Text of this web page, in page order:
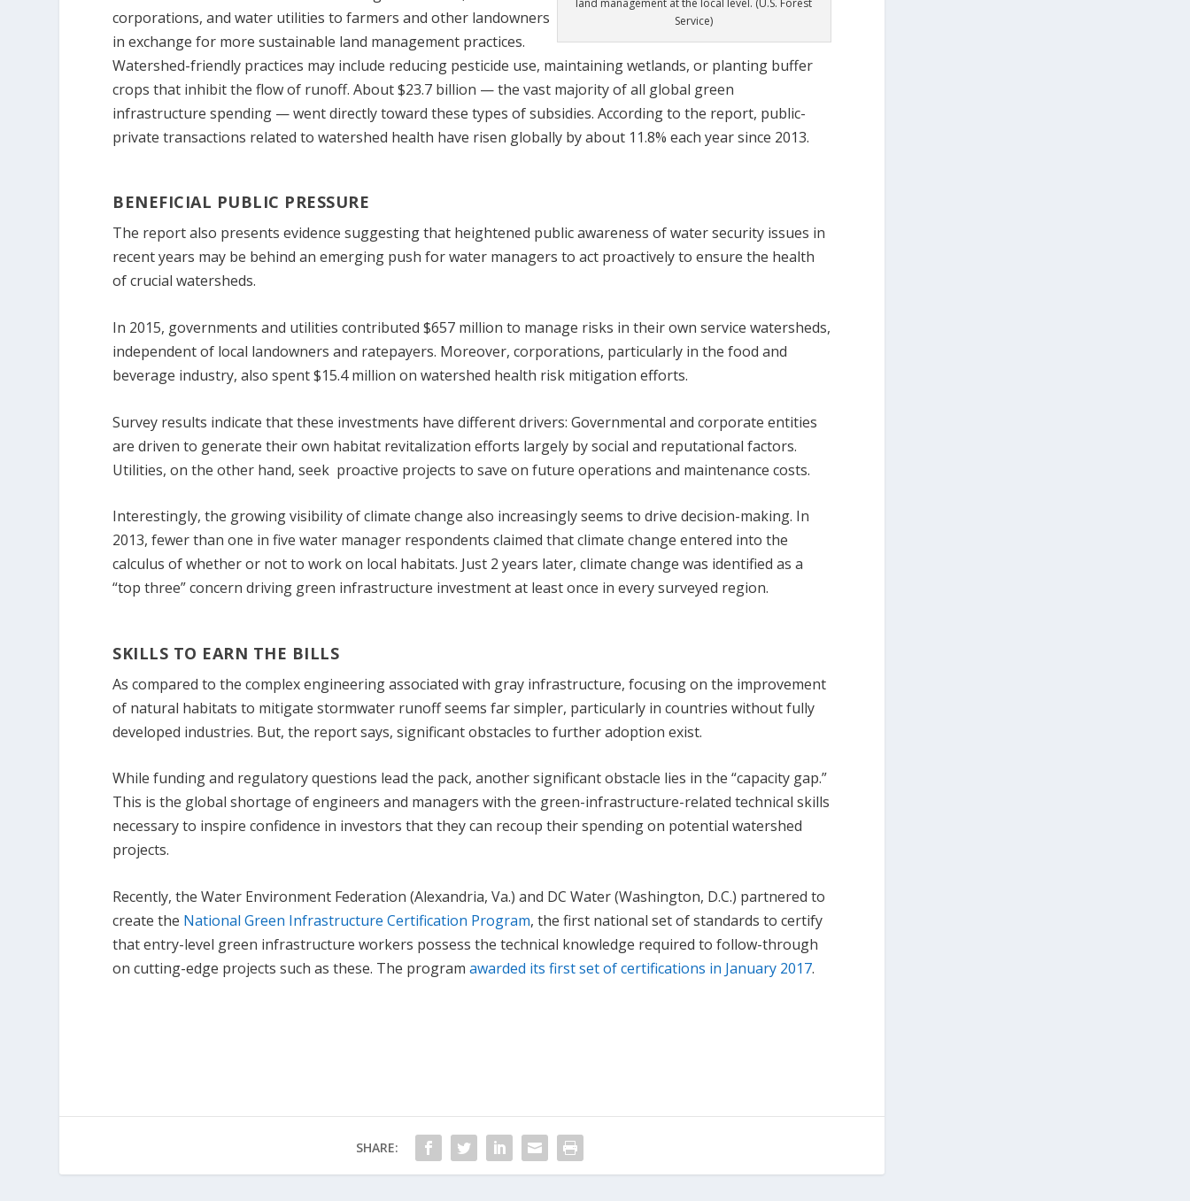
Service)
corporations, and water utilities to farmers and other landowners
in exchange for more sustainable land management practices.
Watershed-friendly practices may include reducing pesticide use, maintaining wetlands, or planting buffer
crops that inhibit the flow of runoff. About $23.7 billion — the vast majority of all global green
infrastructure spending — went directly toward these types of subsidies. According to the report, public-
private transactions related to watershed health have risen globally by about 11.8% each year since 2013.
BENEFICIAL PUBLIC PRESSURE
The report also presents evidence suggesting that heightened public awareness of water security issues in
recent years may be behind an emerging push for water managers to act proactively to ensure the health
of crucial watersheds.
In 2015, governments and utilities contributed $657 million to manage risks in their own service watersheds,
independent of local landowners and ratepayers. Moreover, corporations, particularly in the food and
beverage industry, also spent $15.4 million on watershed health risk mitigation efforts.
Survey results indicate that these investments have different drivers: Governmental and corporate entities
are driven to generate their own habitat revitalization efforts largely by social and reputational factors.
Utilities, on the other hand, seek proactive projects to save on future operations and maintenance costs.
Interestingly, the growing visibility of climate change also increasingly seems to drive decision-making. In
2013, fewer than one in five water manager respondents claimed that climate change entered into the
calculus of whether or not to work on local habitats. Just 2 years later, climate change was identified as a
“top three” concern driving green infrastructure investment at least once in every surveyed region.
SKILLS TO EARN THE BILLS
As compared to the complex engineering associated with gray infrastructure, focusing on the improvement
of natural habitats to mitigate stormwater runoff seems far simpler, particularly in countries without fully
developed industries. But, the report says, significant obstacles to further adoption exist.
While funding and regulatory questions lead the pack, another significant obstacle lies in the “capacity gap.”
This is the global shortage of engineers and managers with the green-infrastructure-related technical skills
necessary to inspire confidence in investors that they can recoup their spending on potential watershed
projects.
Recently, the Water Environment Federation (Alexandria, Va.) and DC Water (Washington, D.C.) partnered to
create the National Green Infrastructure Certification Program, the first national set of standards to certify
that entry-level green infrastructure workers possess the technical knowledge required to follow-through
on cutting-edge projects such as these. The programawarded its first set of certifications in January 2017.
SHARE: